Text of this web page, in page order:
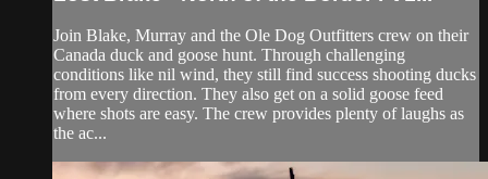
Join Blake, Murray and the Ole Dog Outfitters crew on their
Canada duck and goose hunt. Through challenging
conditions like nil wind, they still find success shooting ducks
from every direction. They also get on a solid goose feed
where shots are easy. The crew provides plenty of laughs as
the ac...